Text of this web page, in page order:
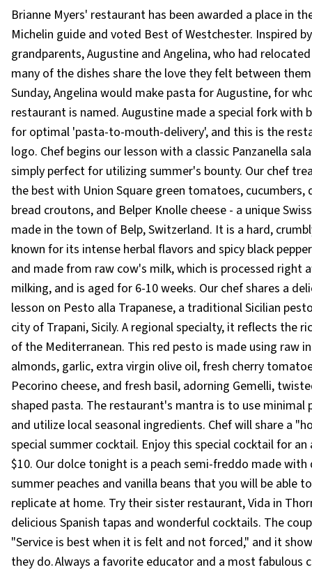
Brianne Myers' restaurant has been awarded a place in
Michelin guide and voted Best of Westchester. Inspired by
grandparents, Augustine and Angelina, who had
many of the dishes share the love they felt between
Sunday, Angelina would make pasta for Augustine, for
restaurant is named. Augustine made a special fork with
for optimal 'pasta-to-mouth-delivery', and this is the
logo. Chef begins our lesson with a classic Panzanella
simply perfect for utilizing summer's bounty. Our chef
the best with Union Square green tomatoes, cucumbers,
bread croutons, and Belper Knolle cheese - a unique
made in the town of Belp, Switzerland. It is a hard,
known for its intense herbal flavors and spicy black
and made from raw cow's milk, which is processed right
milking, and is aged for 6-10 weeks. Our chef shares a
lesson on Pesto alla Trapanese, a traditional Sicilian
city of Trapani, Sicily. A regional specialty, it reflects the
of the Mediterranean. This red pesto is made using raw
almonds, garlic, extra virgin olive oil, fresh cherry
Pecorino cheese, and fresh basil, adorning Gemelli,
shaped pasta. The restaurant's mantra is to use minimal
and utilize local seasonal ingredients. Chef will share a
special summer cocktail. Enjoy this special cocktail for
$10. Our dolce tonight is a peach semi-freddo made with
summer peaches and vanilla beans that you will be able
replicate at home. Try their sister restaurant, Vida in
delicious Spanish tapas and wonderful cocktails. The
"Service is best when it is felt and not forced," and it
they do. Always a favorite educator and a most fabulous